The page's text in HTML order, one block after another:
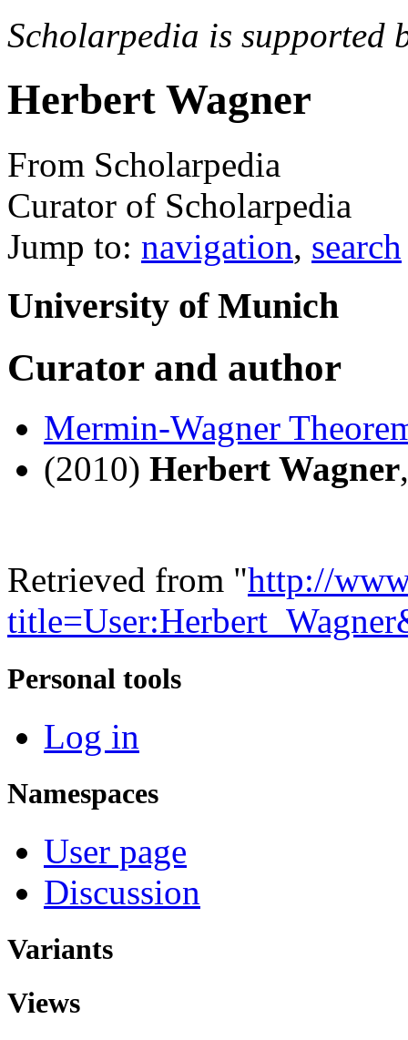
Scholarpedia is supported
Herbert Wagner
From Scholarpedia
Curator of Scholarpedia
Jump to: navigation, search
University of Munich
Curator and author
Mermin-Wagner
(2010) Herbert Wagner
Retrieved from "http://
Personal tools
Log in
Namespaces
User page
Discussion
Variants
Views